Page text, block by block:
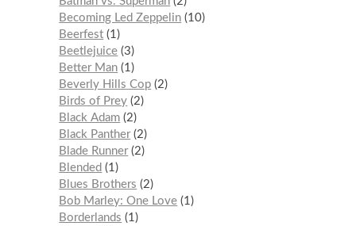
Becoming Led Zeppelin 10
Beerfest 1
Beetlejuice 3
Better Man 1
Beverly Hills Cop 2
Birds of Prey 2
Black Adam 2
Black Panther 2
Blade Runner 2
Blended
1
Blues Brothers
2
Bob Marley: One Love 1
Borderlands
1